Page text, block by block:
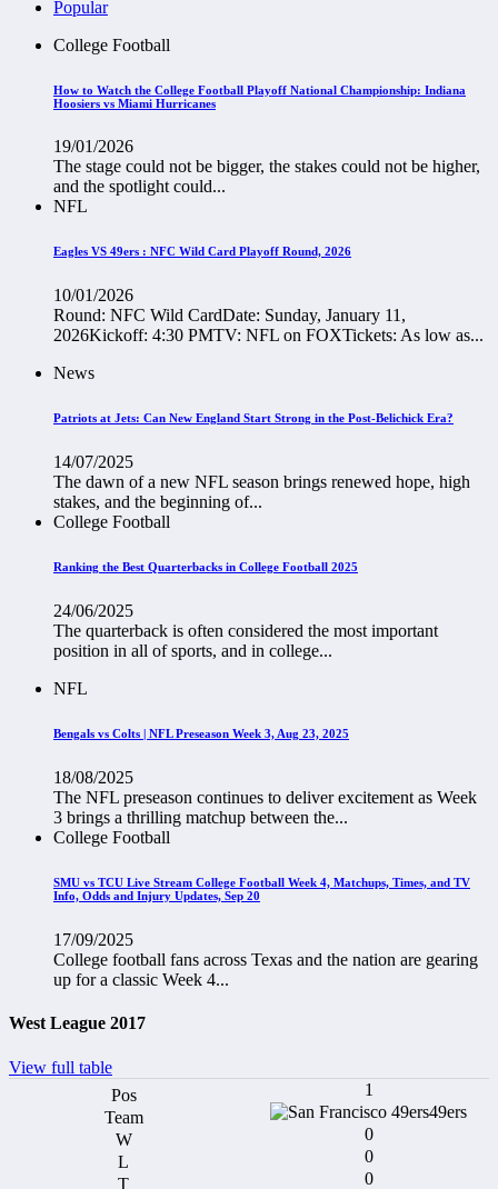
Popular
College Football
How to Watch the College Football Playoff National Championship: Indiana
Hoosiers vs Miami Hurricanes
19/01/2026
The stage could not be bigger, the stakes could not be higher,
and the spotlight could...
NFL
Eagles VS 49ers : NFC Wild Card Playoff Round, 2026
10/01/2026
Round: NFC Wild CardDate: Sunday, January 11,
2026Kickoff: 4:30 PMTV: NFL on FOXTickets: As low as...
News
Patriots at Jets: Can New England Start Strong in the Post-Belichick Era?
14/07/2025
The dawn of a new NFL season brings renewed hope, high
stakes, and the beginning of...
College Football
Ranking the Best Quarterbacks in College Football 2025
24/06/2025
The quarterback is often considered the most important
position in all of sports, and in college...
NFL
Bengals vs Colts | NFL Preseason Week 3, Aug 23, 2025
18/08/2025
The NFL preseason continues to deliver excitement as Week
3 brings a thrilling matchup between the...
College Football
SMU vs TCU Live Stream College Football Week 4, Matchups, Times, and TV
Info, Odds and Injury Updates, Sep 20
17/09/2025
College football fans across Texas and the nation are gearing
up for a classic Week 4...
West League 2017
View full table
1
49ers
0
0
0